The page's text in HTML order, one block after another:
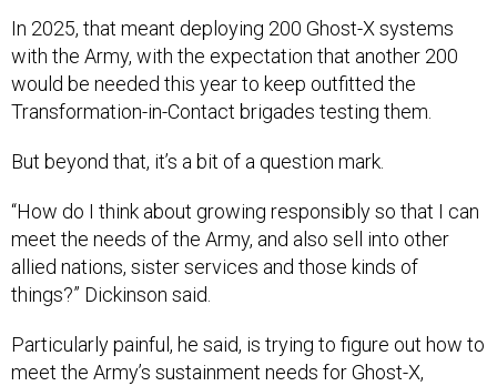
In 2025, that meant deploying 200 Ghost-X systems
with the Army, with the expectation that another 200
would be needed this year to keep outfitted the
Transformation-in-Contact brigades testing them.
But beyond that, it’s a bit of a question mark.
“How do I think about growing responsibly so that I can
meet the needs of the Army, and also sell into other
allied nations, sister services and those kinds of
things?” Dickinson said.
Particularly painful, he said, is trying to figure out how to
meet the Army’s sustainment needs for Ghost-X,